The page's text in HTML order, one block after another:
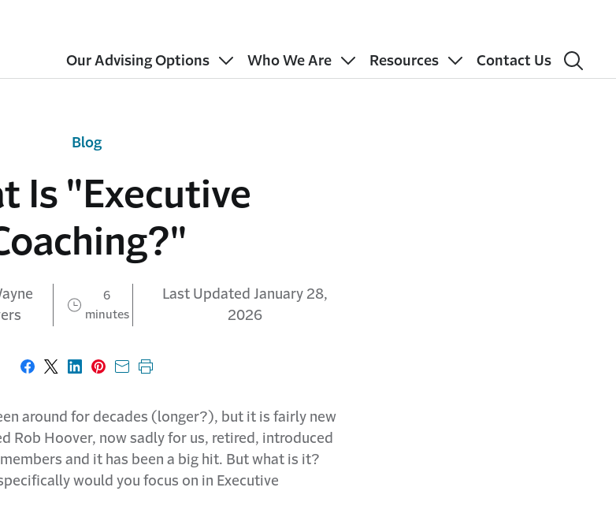
Our Advising Options Who We Are Resources Contact Us
Is "Executive
6
minutes
Last Updated January 28,
2026
Blog
Share on Facebook
Share on X
Share on LinkedIn
Share on Pinterest
Share with email
Print this page
around for decades (longer?), but it is fairly new
Rob Hoover, now sadly for us, retired, introduced
and it has been a big hit. But what is it?
would you focus on in Executive